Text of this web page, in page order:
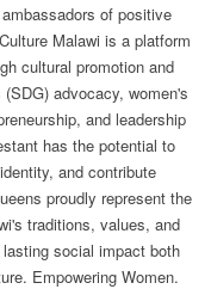
of positive
Malawi is a platform
cultural promotion and
advocacy, women's
and leadership
has the potential to
and contribute
proudly represent the
traditions, values, and
social impact both
Empowering Women.